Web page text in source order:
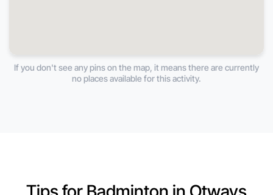
If you don't see any pins on the map, it means there are currently
no places available for this activity.